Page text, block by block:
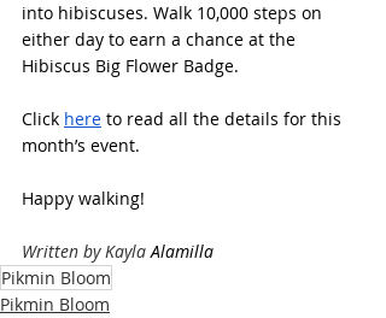
into hibiscuses. Walk 10,000 steps on
either day to earn a chance at the
Hibiscus Big Flower Badge.
Click here to read all the details for this
month’s event.
Happy walking!
Written by Kayla Alamilla
Pikmin Bloom
Pikmin Bloom